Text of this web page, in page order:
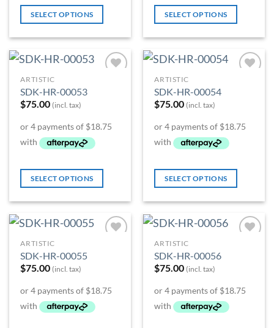
SELECT OPTIONS SELECT OPTIONS
ARTISTIC
SDK-HR-00053
$75.00 (incl. tax)
SELECT OPTIONS
ARTISTIC
SDK-HR-00054
$75.00 (incl. tax)
SELECT OPTIONS
ARTISTIC
SDK-HR-00055
$75.00 (incl. tax)
ARTISTIC
SDK-HR-00056
$75.00 (incl. tax)